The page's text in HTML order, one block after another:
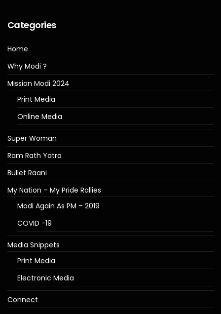
Categories
Home
Why Modi ?
Mission Modi 2024
Print Media
Online Media
Super Woman
Ram Rath Yatra
Bullet Raani
My Nation – My Pride Rallies
Modi Again As PM – 2019
COVID -19
Media Snippets
Print Media
Electronic Media
Connect